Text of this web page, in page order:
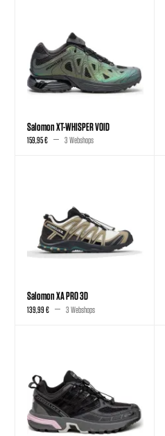
Salomon XT-WHISPER VOID
159,95 € 3 Webshops
Salomon XA PRO 3D
139,99 € 3 Webshops